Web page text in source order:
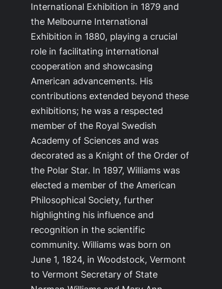
International Exhibition in 1879 and
the Melbourne International
Exhibition in 1880, playing a crucial
role in facilitating international
cooperation and showcasing
American advancements. His
contributions extended beyond these
exhibitions; he was a respected
member of the Royal Swedish
Academy of Sciences and was
decorated as a Knight of the Order of
the Polar Star. In 1897, Williams was
elected a member of the American
Philosophical Society, further
highlighting his influence and
recognition in the scientific
community. Williams was born on
June 1, 1824, in Woodstock, Vermont
to Vermont Secretary of State